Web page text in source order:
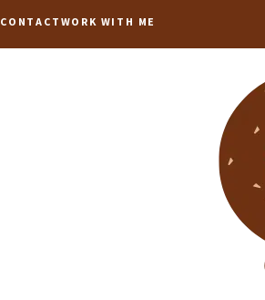
CONTACT WORK WITH ME